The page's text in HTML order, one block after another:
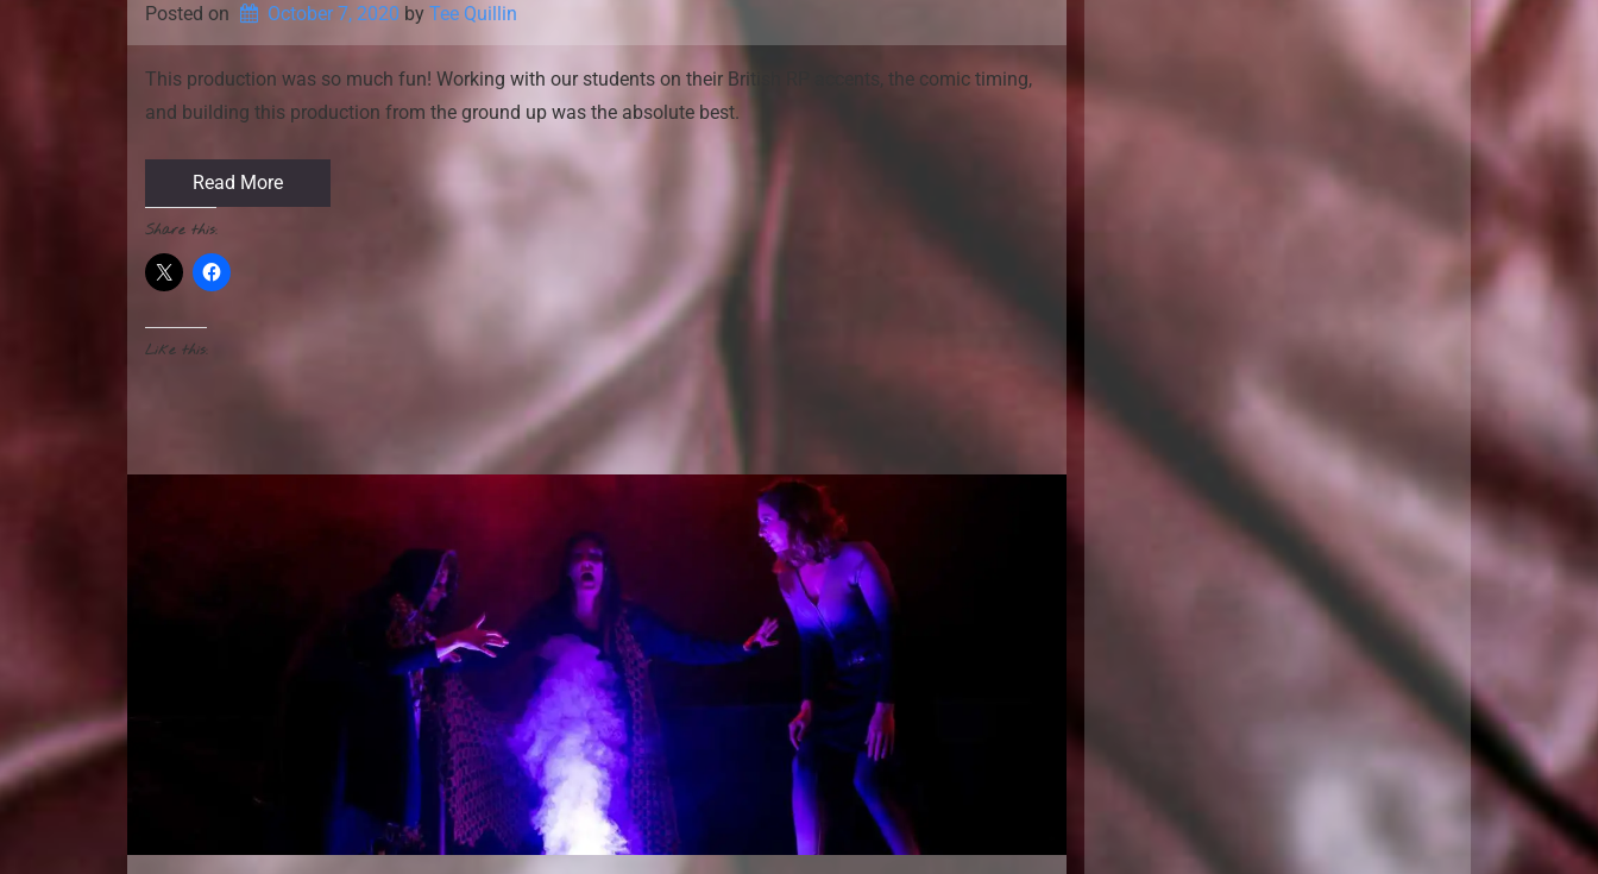
Posted on October 7, 2020 by Tee Quillin
This production was so much fun! Working with our students on their British RP accents, the comic timing,
and building this production from the ground up was the absolute best.
Read More
Share this:
Like this: